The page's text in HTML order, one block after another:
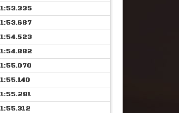
1:53.335
1:53.687
1:54.523
1:54.882
1:55.070
1:55.140
1:55.281
1:55.312